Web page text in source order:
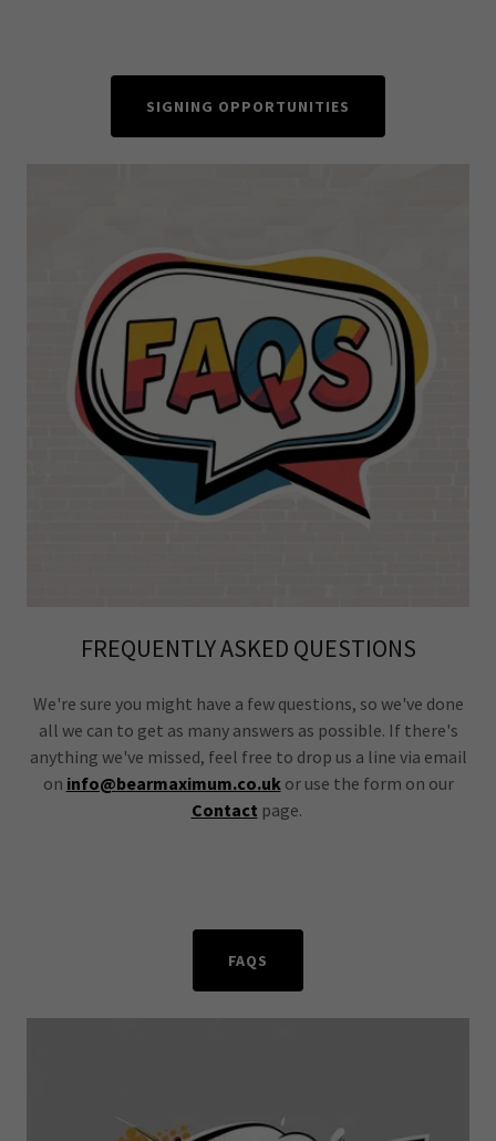
SIGNING OPPORTUNITIES
FREQUENTLY ASKED QUESTIONS
We're sure you might have a few questions, so we've done
all we can to get as many answers as possible. If there's
anything we've missed, feel free to drop us a line via email
on info@bearmaximum.co.uk or use the form on our
Contact page.
FAQS